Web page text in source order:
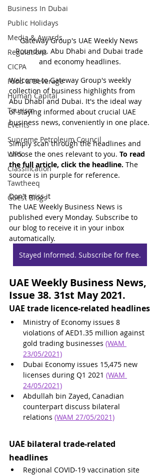
Business In Dubai
Public Holidays
Media & Awards
Regulations
CICPA
Food & Beverage
Human Capital
Tourism
Events
Supreme Petroleum Council
WPS
Classification
Tawtheeq
Guest Blogs
Gateway Group's UAE Weekly News
Roundup. Abu Dhabi and Dubai trade
and economy headlines.
Welcome to Gateway Group's weekly
collection of business highlights from
Abu Dhabi and Dubai. It's the ideal way
of staying informed about crucial UAE
business news, conveniently in one place.
Simply scan through the headlines and
choose the ones relevant to you. To read
the full article, click the headline. The
source is in purple for reference.
Don't miss it
The UAE Weekly Business News is
published every Monday. Subscribe to
our blog to receive it in your inbox
automatically.
Stayed Informed. Subscribe for free.
UAE Weekly Business News,
Issue 38. 31st May 2021.
UAE trade licence-related headlines
Ministry of Economy issues 8
violations of AED1.35 million against
gold trading businesses (WAM
23/05/2021)
Dubai Economy issues 15,475 new
licenses during Q1 2021 (WAM
24/05/2021)
Abdullah bin Zayed, Canadian
counterpart discuss bilateral
relations (WAM 27/05/2021)
UAE bilateral trade-related
headlines
Regional COVID-19 vaccination site